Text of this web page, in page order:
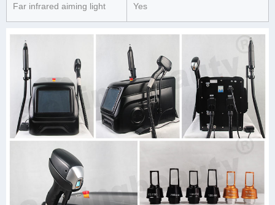
Far infrared aiming light Yes